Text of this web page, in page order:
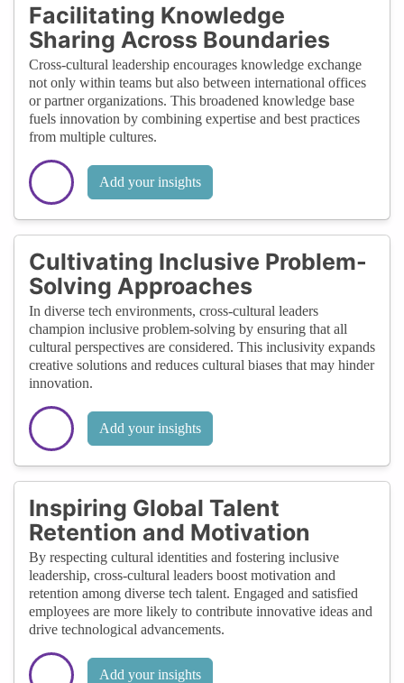
Facilitating Knowledge
Sharing Across Boundaries
Cross-cultural leadership encourages knowledge exchange
not only within teams but also between international offices
or partner organizations. This broadened knowledge base
fuels innovation by combining expertise and best practices
from multiple cultures.
Add your insights
Cultivating Inclusive Problem-
Solving Approaches
In diverse tech environments, cross-cultural leaders
champion inclusive problem-solving by ensuring that all
cultural perspectives are considered. This inclusivity expands
creative solutions and reduces cultural biases that may hinder
innovation.
Add your insights
Inspiring Global Talent
Retention and Motivation
By respecting cultural identities and fostering inclusive
leadership, cross-cultural leaders boost motivation and
retention among diverse tech talent. Engaged and satisfied
employees are more likely to contribute innovative ideas and
drive technological advancements.
Add your insights